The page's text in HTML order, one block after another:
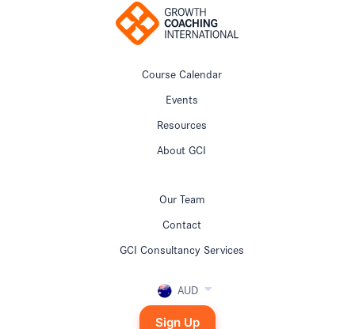
Course Calendar
Events
Resources
About GCI
Our Team
Contact
GCI Consultancy Services
AUD
Sign Up